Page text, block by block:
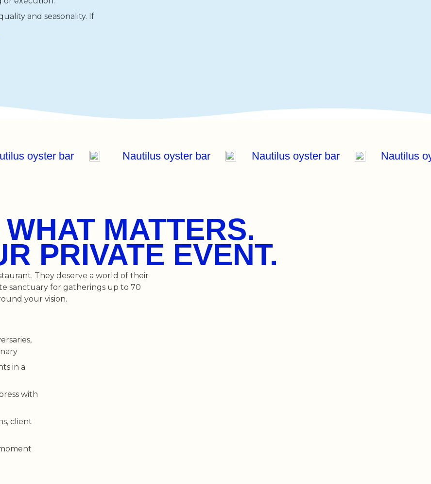
and seasonality. If
oyster bar Nautilus oyster bar Nautilus oyster bar Nautilus
MATTERS.
PRIVATE EVENT.
They deserve a world of their
sanctuary for gatherings up to 70
your vision.
in a
with
client